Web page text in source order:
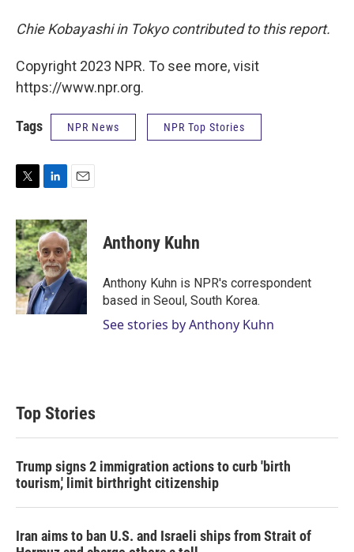
Chie Kobayashi in Tokyo contributed to this report.
Copyright 2023 NPR. To see more, visit
https://www.npr.org.
Tags NPR News NPR Top Stories
T
i
t
t
e
r
L
n
k
e
d
I
n
E
a
i
l
Anthony Kuhn
Anthony Kuhn is NPR's correspondent
based in Seoul, South Korea.
See stories by Anthony Kuhn
Top Stories
Trump signs 2 immigration actions to curb 'birth
tourism,' limit birthright citizenship
Iran aims to ban U.S. and Israeli ships from Strait of